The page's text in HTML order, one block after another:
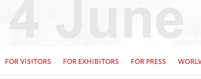
FOR VISITORS FOR EXHIBITORS FOR PRESS